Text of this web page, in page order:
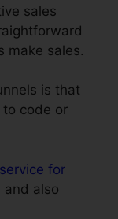
sales
make sales.
is that
to code or
for
and also